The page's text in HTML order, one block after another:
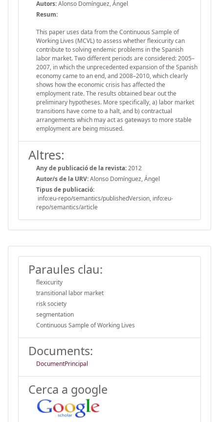
Autors:Alonso Domínguez, Ángel
Resum:
This paper uses data from the Continuous Sample of
Working Lives (MCVL) to assess whether flexicurity can
contribute to solving endemic problems in the Spanish
labor market. Two different periods are considered: 2005–
2007, in which the unprecedented expansion of the Spanish
economy came to an end, and 2008–2010, which clearly
shows how the economic crisis has affected the
employment rate. The results obtained bear out the
preliminary hypotheses. More specifically, a) labor market
transitions have come to a halt, and b) contractual
arrangements which may act as gateways to more stable
employment are being misused.
Altres:
Any de publicació de la revista:2012
Autor/s de la URV:Alonso Domínguez, Ángel
Tipus de publicació:
info:eu-repo/semantics/publishedVersion, info:eu-
repo/semantics/article
Paraules clau:
flexicurity
transitional labor market
risk society
segmentation
Continuous Sample of Working Lives
Documents:
DocumentPrincipal
Cerca a google